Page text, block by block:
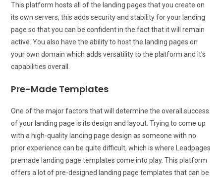
This platform hosts all of the landing pages that you create on
its own servers, this adds security and stability for your landing
page so that you can be confident in the fact that it will remain
active. You also have the ability to host the landing pages on
your own domain which adds versatility to the platform and it’s
capabilities overall.
Pre-Made Templates
One of the major factors that will determine the overall success
of your landing page is its design and layout. Trying to come up
with a high-quality landing page design as someone with no
prior experience can be quite difficult, which is where Leadpages
premade landing page templates come into play. This platform
offers a lot of pre-designed landing page templates that can be